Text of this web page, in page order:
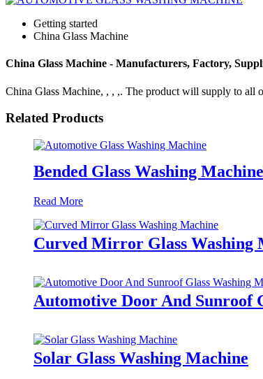
Getting started
China Glass Machine
China Glass Machine - Manufacturers, Factory,
China Glass Machine, , , ,. The product will supply to all
Related Products
Bended Glass Washing
Read More
Curved Mirror Glass Washing
Automotive Door And Sunroof
Solar Glass Washing Machine